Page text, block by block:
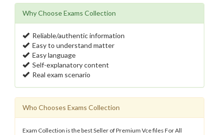
Why Choose Exams Collection
Reliable/authentic information
Easy to understand matter
Easy language
Self-explanatory content
Real exam scenario
Who Chooses Exams Collection
Exam Collection is the best Seller of Premium Vce files For All